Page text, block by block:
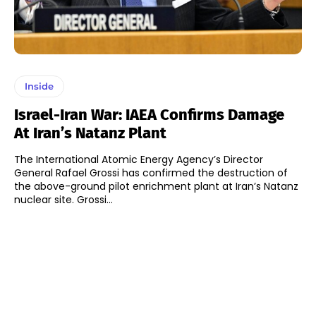
Inside
Israel-Iran War: IAEA Confirms Damage
At Iran’s Natanz Plant
The International Atomic Energy Agency’s Director
General Rafael Grossi has confirmed the destruction of
the above-ground pilot enrichment plant at Iran’s Natanz
nuclear site. Grossi...